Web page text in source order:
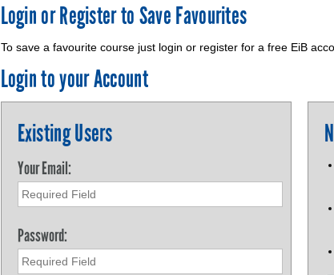
Login or Register to Save Favourites
To save a favourite course just login or register for a free EiB
Login to your Account
Existing Users
Your Email:
Password: